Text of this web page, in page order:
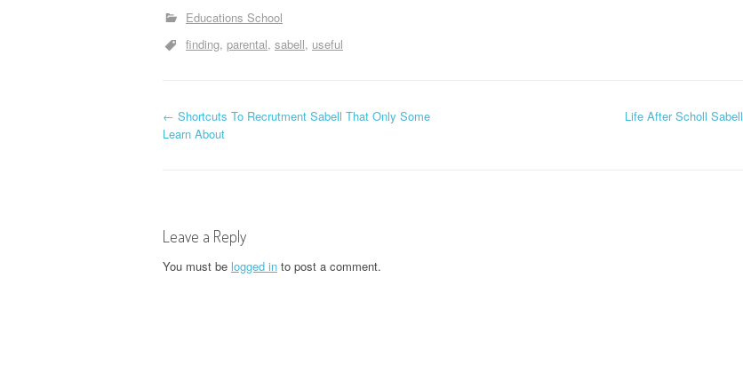
Educations School
finding parental sabell useful
P
t
n
← Shortcuts To Recrutment Sabell That Only Some
Learn About
Life After Scholl Sabell
Leave a Reply
You must be logged in to post a comment.